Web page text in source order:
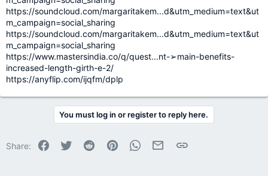
https://soundcloud.com/margaritakem...d&utm_medium=text&ut
m_campaign=social_sharing
https://soundcloud.com/margaritakem...d&utm_medium=text&ut
m_campaign=social_sharing
https://www.mastersindia.co/q/quest...nt-➢main-benefits-
increased-length-girth-e-2/
https://anyflip.com/ijqfm/dplp
You must log in or register to reply here.
Share: Facebook
Twitter Reddit PinterestWhatsApp
Email Link